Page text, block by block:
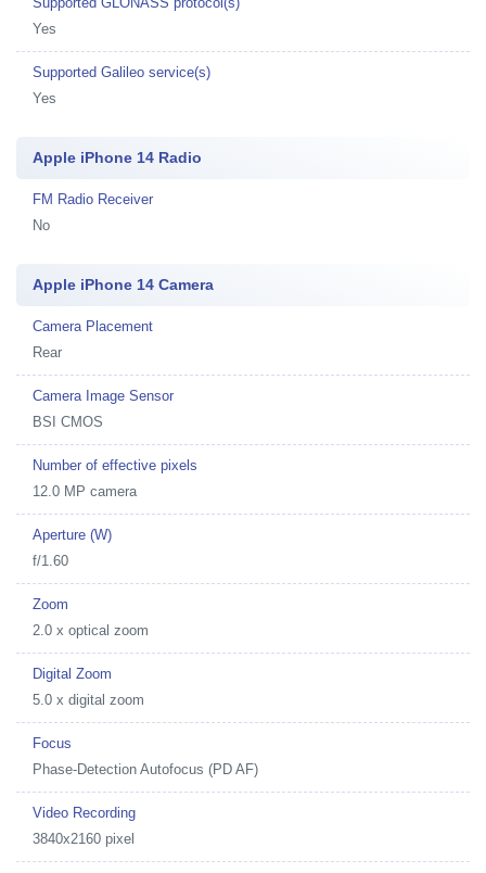
Yes
Supported Galileo service(s)
Yes
Apple iPhone 14 Radio
FM Radio Receiver
No
Apple iPhone 14 Camera
Camera Placement
Rear
Camera Image Sensor
BSI CMOS
Number of effective pixels
12.0 MP camera
Aperture (W)
f/1.60
Zoom
2.0 x optical zoom
Digital Zoom
5.0 x digital zoom
Focus
Phase-Detection Autofocus (PD AF)
Video Recording
3840x2160 pixel